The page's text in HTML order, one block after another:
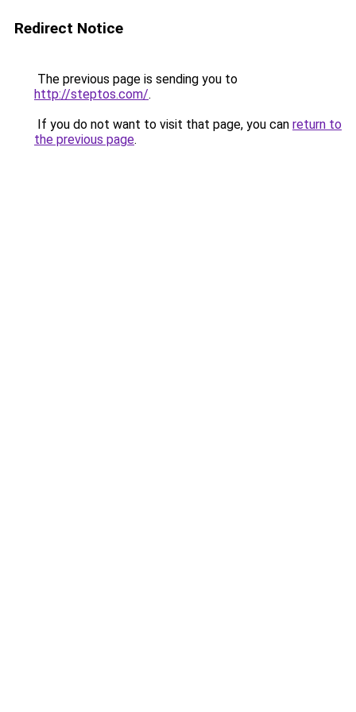
Redirect Notice
The previous page is sending you to
http://steptos.com/.
If you do not want to visit that page, you can return to
the previous page.